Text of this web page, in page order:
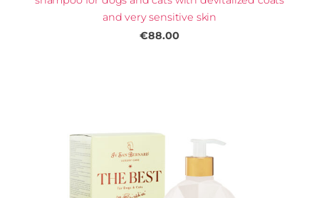
and very sensitive skin
€88.00